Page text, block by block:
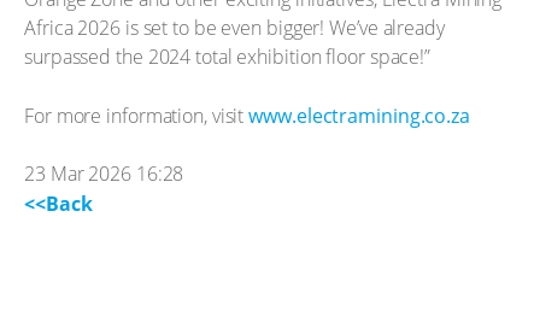
Africa 2026 is set to be even bigger! We’ve already
surpassed the 2024 total exhibition floor space!”
For more information, visitwww.electramining.co.za
23 Mar 2026 16:28
<<Back